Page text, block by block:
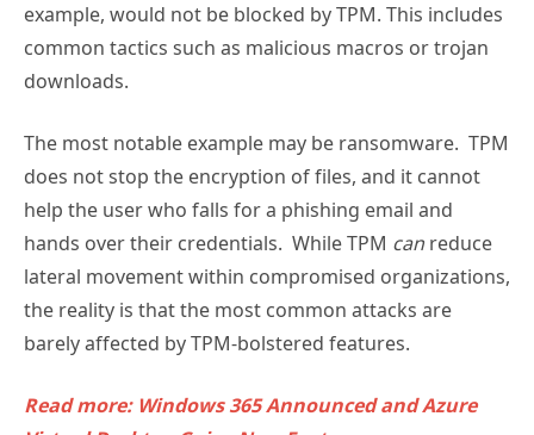
example, would not be blocked by TPM. This includes
common tactics such as malicious macros or trojan
downloads.
The most notable example may be ransomware. TPM
does not stop the encryption of files, and it cannot
help the user who falls for a phishing email and
hands over their credentials. While TPM can reduce
lateral movement within compromised organizations,
the reality is that the most common attacks are
barely affected by TPM-bolstered features.
Read more: Windows 365 Announced and Azure